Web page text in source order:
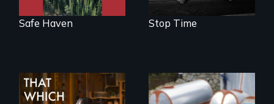
Safe Haven Stop Time